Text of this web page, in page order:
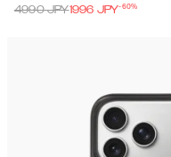
4990JPY1996 JPY-60%